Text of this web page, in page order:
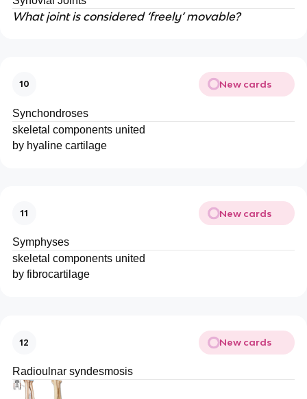
What joint is considered ‘freely’ movable?
10 New cards
Synchondroses
skeletal components united
by hyaline cartilage
11 New cards
Symphyses
skeletal components united
by fibrocartilage
12 New cards
Radioulnar syndesmosis